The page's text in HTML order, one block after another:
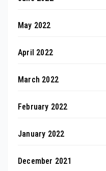
May 2022
April 2022
March 2022
February 2022
January 2022
December 2021